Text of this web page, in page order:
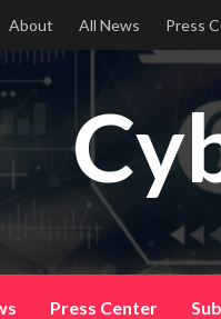
About All News Press
Press Center